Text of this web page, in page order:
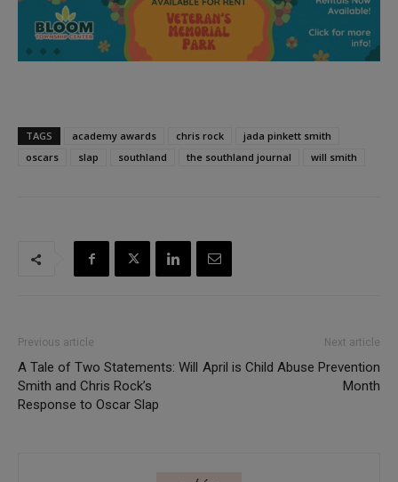
TAGS academy awards chris rock
jada pinkett smith
oscars
slap southland the southland journal will smith
Previous article
A Tale of Two Statements: Will
Smith and Chris Rock’s
Response to Oscar Slap
Next article
April is Child Abuse Prevention
Month